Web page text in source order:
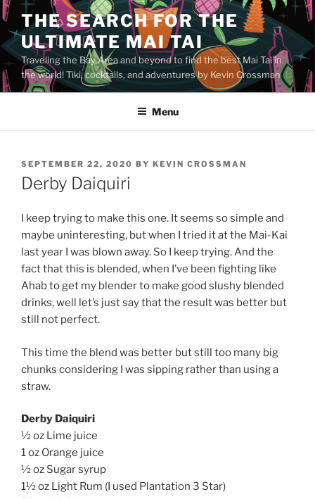
Skip
to
content
THE SEARCH FOR THE
ULTIMATE MAI TAI
Traveling the Bay Area and beyond to find the best Mai Tai in
the world! Tiki, cocktails, and adventures by Kevin Crossman
Menu
POSTED
ON
SEPTEMBER 22, 2020 BY KEVIN CROSSMAN
Derby Daiquiri
I keep trying to make this one. It seems so simple and
maybe uninteresting, but when I tried it at the Mai-Kai
last year I was blown away. So I keep trying. And the
fact that this is blended, when I’ve been fighting like
Ahab to get my blender to make good slushy blended
drinks, well let’s just say that the result was better but
still not perfect.
This time the blend was better but still too many big
chunks considering I was sipping rather than using a
straw.
Derby Daiquiri
½ oz Lime juice
1 oz Orange juice
½ oz Sugar syrup
1½ oz Light Rum (I used Plantation 3 Star)